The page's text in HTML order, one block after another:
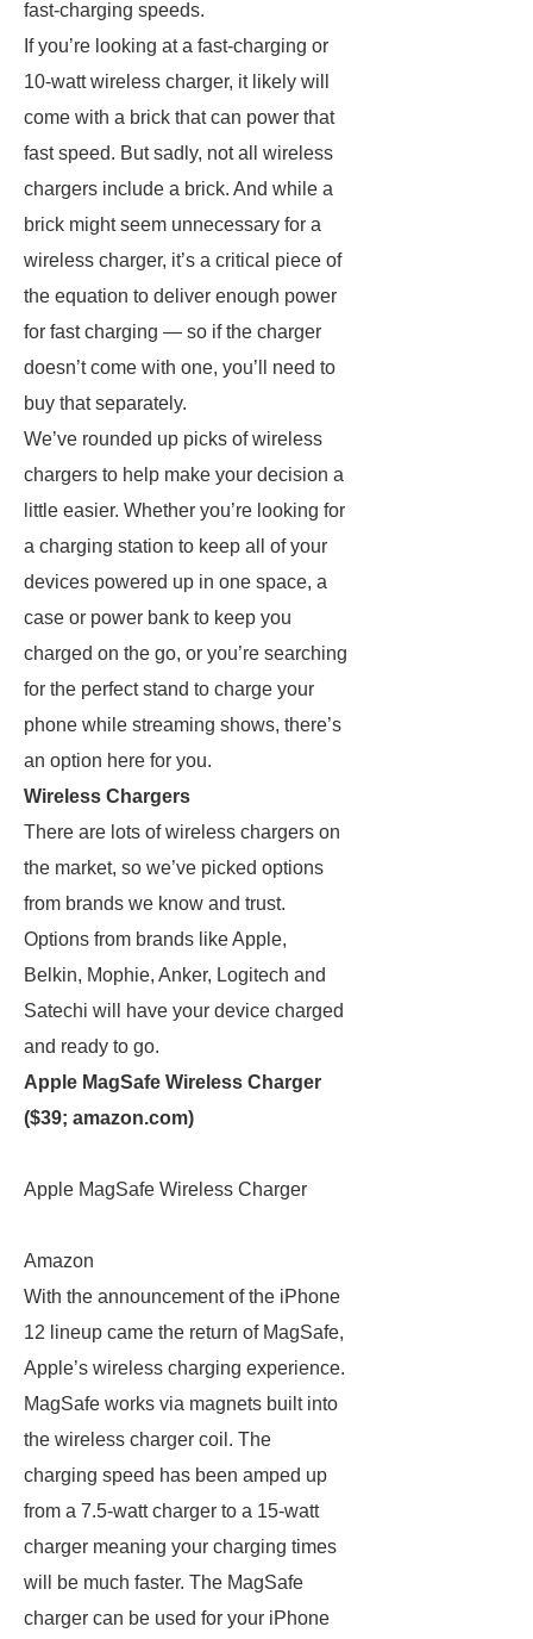
fast-charging speeds.
If you’re looking at a fast-charging or
10-watt wireless charger, it likely will
come with a brick that can power that
fast speed. But sadly, not all wireless
chargers include a brick. And while a
brick might seem unnecessary for a
wireless charger, it’s a critical piece of
the equation to deliver enough power
for fast charging — so if the charger
doesn’t come with one, you’ll need to
buy that separately.
We’ve rounded up picks of wireless
chargers to help make your decision a
little easier. Whether you’re looking for
a charging station to keep all of your
devices powered up in one space, a
case or power bank to keep you
charged on the go, or you’re searching
for the perfect stand to charge your
phone while streaming shows, there’s
an option here for you.
Wireless Chargers
There are lots of wireless chargers on
the market, so we’ve picked options
from brands we know and trust.
Options from brands like Apple,
Belkin, Mophie, Anker, Logitech and
Satechi will have your device charged
and ready to go.
Apple MagSafe Wireless Charger
($39; amazon.com)
Apple MagSafe Wireless Charger
Amazon
With the announcement of the iPhone
12 lineup came the return of MagSafe,
Apple’s wireless charging experience.
MagSafe works via magnets built into
the wireless charger coil. The
charging speed has been amped up
from a 7.5-watt charger to a 15-watt
charger meaning your charging times
will be much faster. The MagSafe
charger can be used for your iPhone